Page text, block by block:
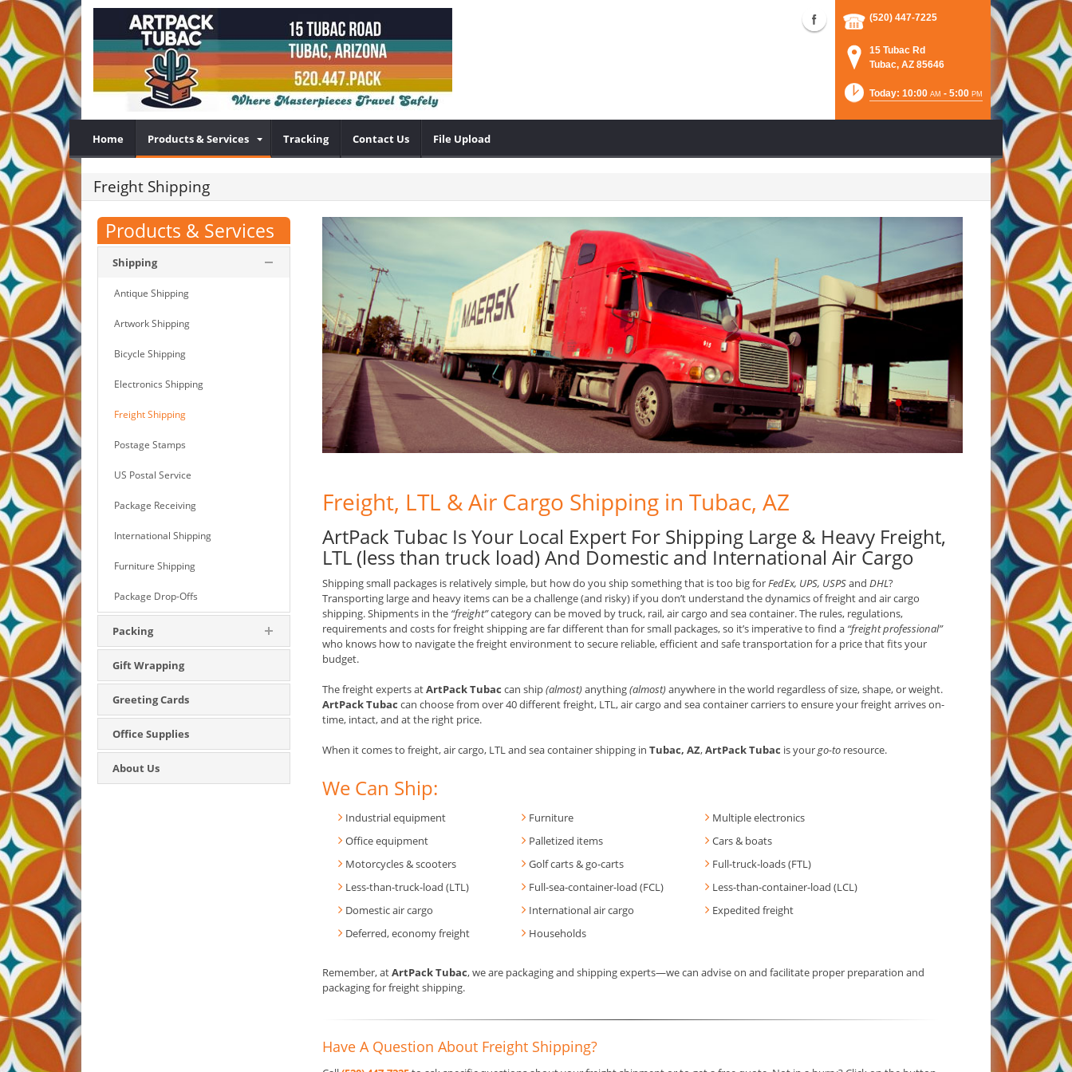
(520) 447-7225
15 Tubac Rd
Tubac, AZ 85646
Today: 10:00 AM - 5:00 PM
Home Products & Services Tracking Contact Us File Upload
Freight Shipping
Products & Services
Shipping
Antique Shipping
Artwork Shipping
Bicycle Shipping
Electronics Shipping
Freight Shipping
Postage Stamps
US Postal Service
Package Receiving
International Shipping
Furniture Shipping
Package Drop-Offs
Packing
Gift Wrapping
Greeting Cards
Office Supplies
About Us
Freight, LTL & Air Cargo Shipping in Tubac, AZ
ArtPack Tubac Is Your Local Expert For Shipping Large & Heavy Freight,
LTL (less than truck load) And Domestic and International Air Cargo
Shipping small packages is relatively simple, but how do you ship something that is too big forFedEx, UPS, USPSand DHL?
Transporting large and heavy items can be a challenge (and risky) if you don’t understand the dynamics of freight and air cargo
shipping. Shipments in the “freight”category can be moved by truck, rail, air cargo and sea container. The rules, regulations,
requirements and costs for freight shipping are far different than for small packages, so it’s imperative to find a “freight professional”
who knows how to navigate the freight environment to secure reliable, efficient and safe transportation for a price that fits your
budget.
The freight experts atArtPack Tubac can ship(almost)anything(almost)anywhere in the world regardless of size, shape, or weight.
ArtPack Tubac can choose from over 40 different freight, LTL, air cargo and sea container carriers to ensure your freight arrives on-
time, intact, and at the right price.
When it comes to freight, air cargo, LTL and sea container shipping in Tubac, AZ,ArtPack Tubac is yourgo-to resource.
We Can Ship:
Industrial equipment Furniture
Multiple electronics
Office equipment
Palletized items
Cars & boats
Motorcycles & scooters
Golf carts & go-carts
Full-truck-loads (FTL)
Less-than-truck-load (LTL)
Full-sea-container-load (FCL)
Less-than-container-load (LCL)
Domestic air cargo
International air cargo
Expedited freight
Deferred, economy freight
Households
Remember, atArtPack Tubac, we are packaging and shipping experts—we can advise on and facilitate proper preparation and
packaging for freight shipping.
Have A Question About Freight Shipping?